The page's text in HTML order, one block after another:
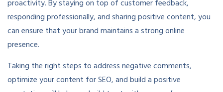
proactivity. By staying on top of customer feedback,
responding professionally, and sharing positive content, you
can ensure that your brand maintains a strong online
presence.
Taking the right steps to address negative comments,
optimize your content for SEO, and build a positive